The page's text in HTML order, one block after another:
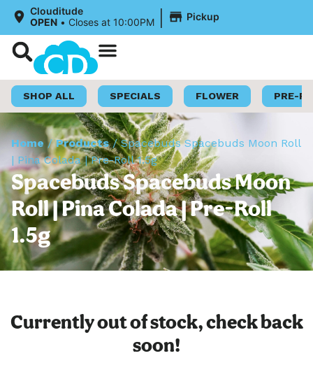
Clouditude
OPEN • Closes at 10:00PM | Pickup
SHOP ALL SPECIALS FLOWER PRE-
Home /Products/Spacebuds Spacebuds Moon Roll
| Pina Colada | Pre-Roll 1.5g
Spacebuds Spacebuds Moon
Roll | Pina Colada | Pre-Roll
1.5g
Currently out of stock, check back
soon!